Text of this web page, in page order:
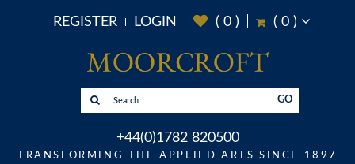
REGISTER LOGIN ( 0) ( 0)
GO
+44(0)1782 820500
TRANSFORMING THE APPLIED ARTS SINCE 1897